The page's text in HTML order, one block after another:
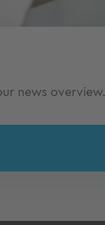
news overview.